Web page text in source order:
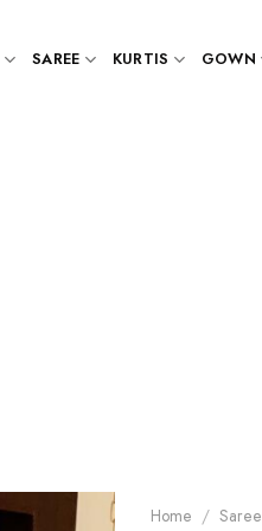
SAREE KURTIS GOWN
Home / Saree